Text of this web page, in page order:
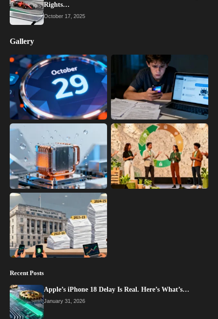
Rights…
October 17, 2025
Gallery
Recent Posts
Apple’s iPhone 18 Delay Is Real. Here’s What’s…
January 31, 2026